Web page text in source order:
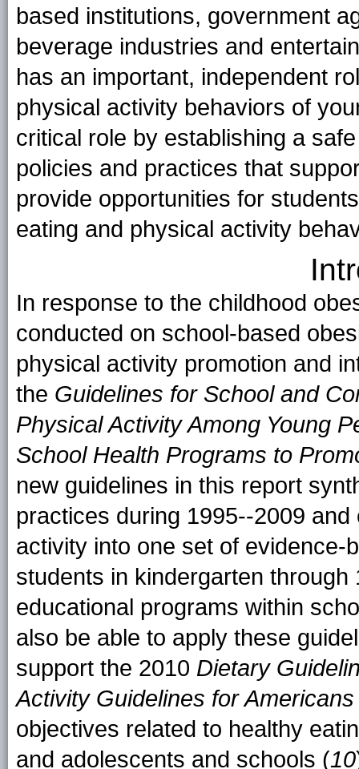
based institutions, government
beverage industries and
has an important, independent
physical activity behaviors of
critical role by establishing a
policies and practices that
provide opportunities for
eating and physical activity
In response to the childhood
conducted on school-based
physical activity promotion and
the Guidelines for School and
Physical Activity Among Young
School Health Programs to
new guidelines in this report
practices during 1995--2009
activity into one set of
students in kindergarten
educational programs within
also be able to apply these
support the 2010 Dietary
Activity Guidelines for Americans
objectives related to healthy
and adolescents and schools (10